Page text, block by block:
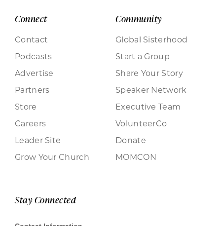
Connect
Contact
Podcasts
Advertise
Partners
Store
Careers
Leader Site
Grow Your Church
Community
Global Sisterhood
Start a Group
Share Your Story
Speaker Network
Executive Team
VolunteerCo
Donate
MOMCON
Stay Connected